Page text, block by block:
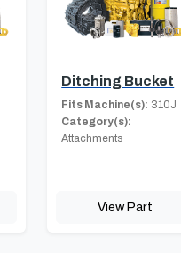
Ditching Bucket
Fits Machine(s): 310J
Category(s):
Attachments
View Part